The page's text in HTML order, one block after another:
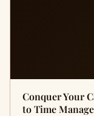
Conquer Your
to Time